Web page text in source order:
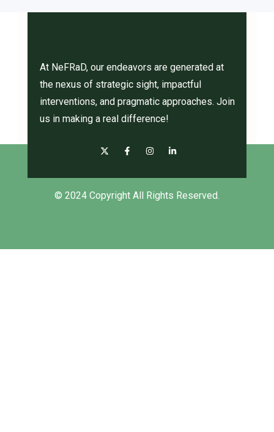
At NeFRaD, our endeavors are generated at
the nexus of strategic sight, impactful
interventions, and pragmatic approaches. Join
us in making a real difference!
© 2024 Copyright All Rights Reserved.